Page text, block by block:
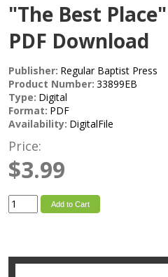
"The Best Place"
PDF Download
Publisher: Regular Baptist Press
Product Number: 33899EB
Type: Digital
Format: PDF
Availability: DigitalFile
Price:
$3.99
Add to Cart